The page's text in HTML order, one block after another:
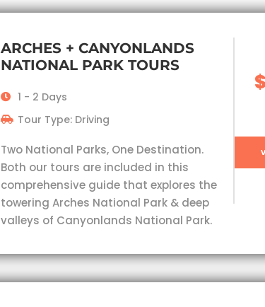
ARCHES + CANYONLANDS
NATIONAL PARK TOURS
1 - 2 Days
Tour Type: Driving
Two National Parks, One Destination.
Both our tours are included in this
comprehensive guide that explores the
towering Arches National Park & deep
valleys of Canyonlands National Park.